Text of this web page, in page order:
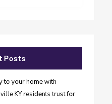
Posts
to your home with
KY residents trust for